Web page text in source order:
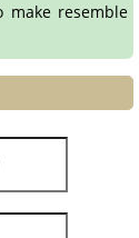
make resemble